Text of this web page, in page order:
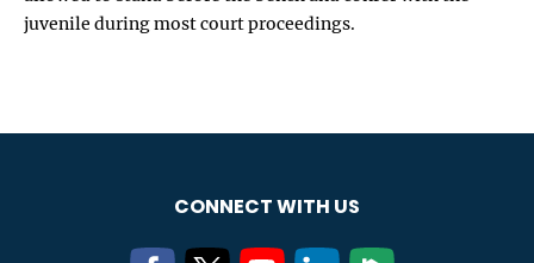
juvenile during most court proceedings.
CONNECT WITH US